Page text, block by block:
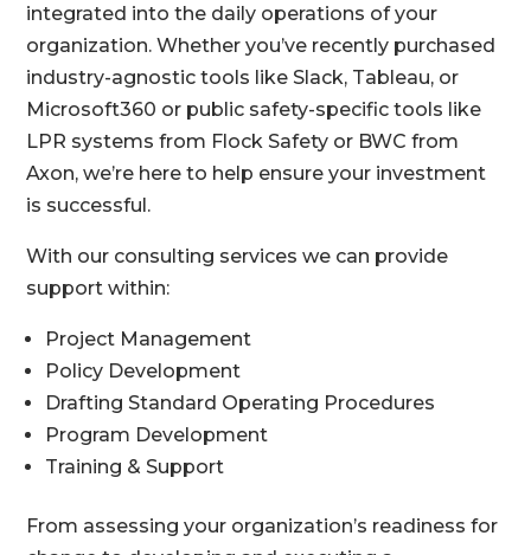
integrated into the daily operations of your
organization. Whether you’ve recently purchased
industry-agnostic tools like Slack, Tableau, or
Microsoft360 or public safety-specific tools like
LPR systems from Flock Safety or BWC from
Axon, we’re here to help ensure your investment
is successful.
With our consulting services we can provide
support within:
Project Management
Policy Development
Drafting Standard Operating Procedures
Program Development
Training & Support
From assessing your organization’s readiness for